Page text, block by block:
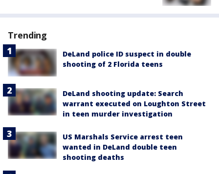
Trending
DeLand police ID suspect in double
shooting of 2 Florida teens
DeLand shooting update: Search
warrant executed on Loughton Street
in teen murder investigation
US Marshals Service arrest teen
wanted in DeLand double teen
shooting deaths